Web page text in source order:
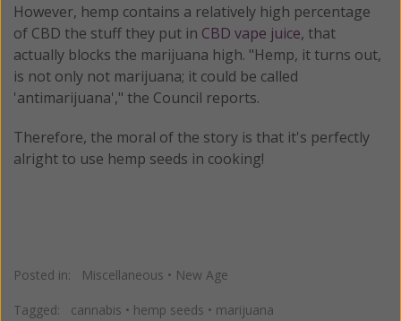
However, hemp contains a relatively high percentage
of CBD the stuff they put in CBD vape juice, that
actually blocks the marijuana high. "Hemp, it turns out,
is not only not marijuana; it could be called
'antimarijuana'," the Council reports.
Therefore, the moral of the story is that it's perfectly
alright to use hemp seeds in cooking!
Posted in: Miscellaneous • New Age
Tagged: cannabis • hemp seeds • marijuana